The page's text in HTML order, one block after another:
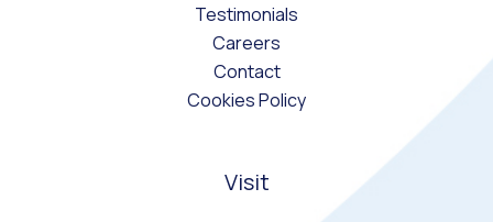
Testimonials
Careers
Contact
Cookies Policy
Visit